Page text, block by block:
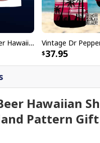
Hawaiian
Pattern
Aloha Dr Pepper Beer Hawaiian Shirt Independence Day US Flag Eagle
37.95